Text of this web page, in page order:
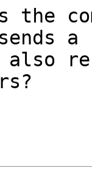
the
a
also